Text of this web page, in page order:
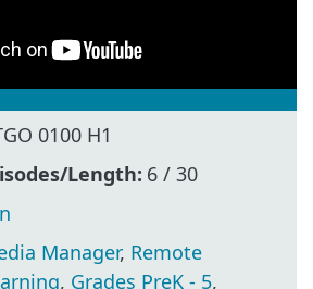
0100 H1
Length: 6 / 30
Manager, Remote
, Grades PreK - 5,